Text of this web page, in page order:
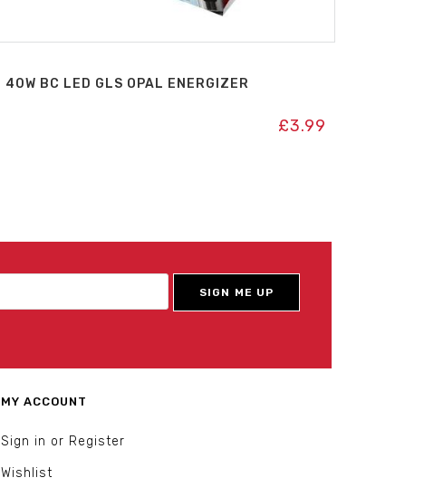
40W BC LED GLS OPAL ENERGIZER
£3.99
MY ACCOUNT
Sign in or Register
Wishlist